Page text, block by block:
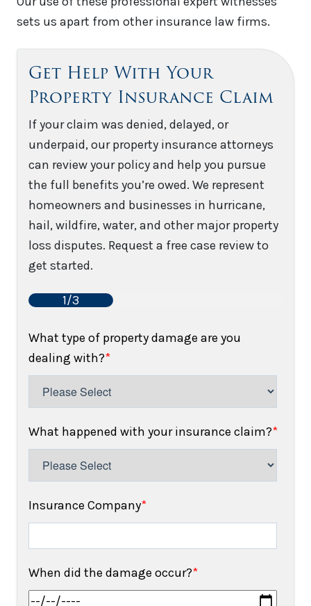
sets us apart from other insurance law firms.
Get Help With Your
Property Insurance Claim
If your claim was denied, delayed, or
underpaid, our property insurance attorneys
can review your policy and help you pursue
the full benefits you’re owed. We represent
homeowners and businesses in hurricane,
hail, wildfire, water, and other major property
loss disputes. Request a free case review to
get started.
1/3
What type of property damage are you
dealing with?*
What happened with your insurance claim?*
Insurance Company*
When did the damage occur?*